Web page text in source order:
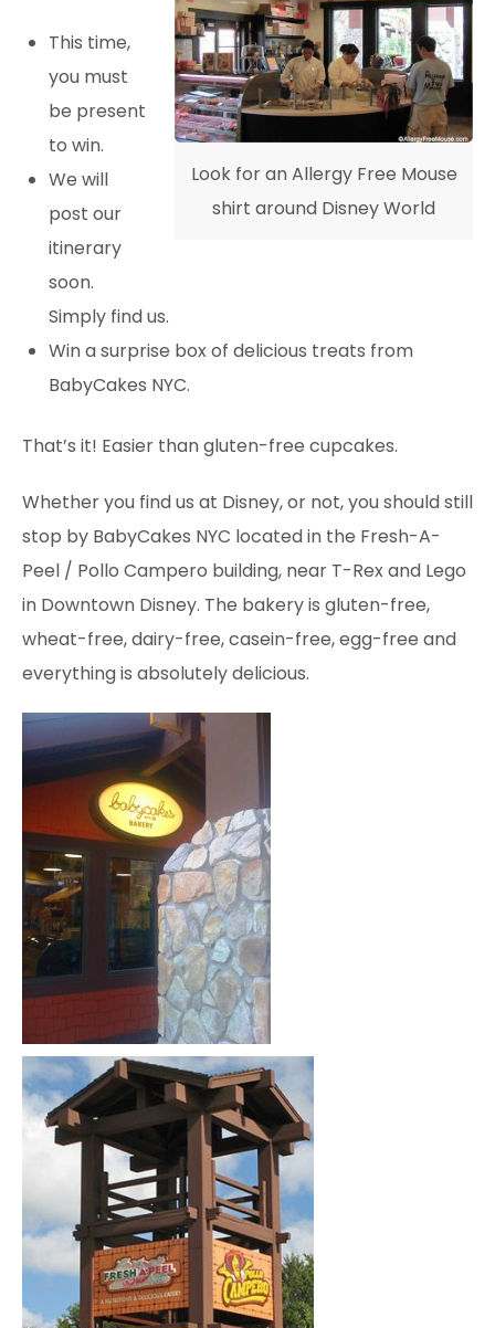
Look for an Allergy Free Mouse
shirt around Disney World
This time,
you must
be present
to win.
We will
post our
itinerary
soon.
Simply find us.
Win a surprise box of delicious treats from
BabyCakes NYC.
That’s it! Easier thangluten-free cupcakes.
Whether you find us at Disney, or not, you should still
stop by BabyCakes NYC located in the Fresh-A-
Peel / Pollo Campero building, near T-Rex and Lego
in Downtown Disney. The bakery is gluten-free,
wheat-free, dairy-free, casein-free, egg-free and
everything is absolutely delicious.